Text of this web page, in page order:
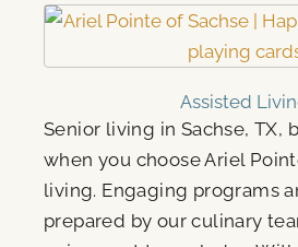
Assisted
Senior living in Sachse, TX,
when you choose Ariel
living. Engaging programs
prepared by our culinary